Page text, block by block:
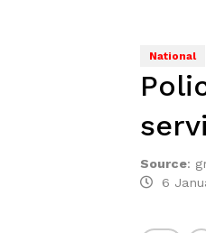
National
Source:
6